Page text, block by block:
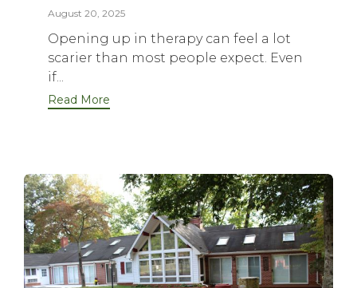
August 20, 2025
Opening up in therapy can feel a lot
scarier than most people expect. Even
if...
Read More